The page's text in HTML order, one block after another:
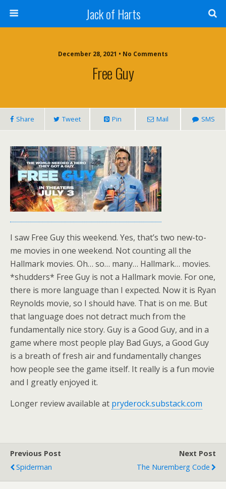
Jack of Harts
December 28, 2021 • No Comments
Free Guy
Share Tweet Pin Mail SMS
I saw Free Guy this weekend. Yes, that’s two new-to-
me movies in one weekend. Not counting all the
Hallmark movies. Oh… so… many… Hallmark… movies.
*shudders* Free Guy is not a Hallmark movie. For one,
there is more language than I expected. Now it is Ryan
Reynolds movie, so I should have. That is on me. But
that language does not detract much from the
fundamentally nice story. Guy is a Good Guy, and in a
game where most people play Bad Guys, a Good Guy
is a breath of fresh air and fundamentally changes
how people see the game itself. It really is a fun movie
and I greatly enjoyed it.
Longer review available at pryderock.substack.com
Previous Post
Spiderman
Next Post
The Nuremberg Code